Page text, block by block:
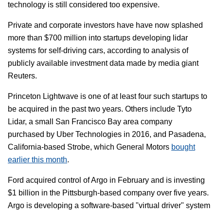
technology is still considered too expensive.
Private and corporate investors have have now splashed
more than $700 million into startups developing lidar
systems for self-driving cars, according to analysis of
publicly available investment data made by media giant
Reuters.
Princeton Lightwave is one of at least four such startups to
be acquired in the past two years. Others include Tyto
Lidar, a small San Francisco Bay area company
purchased by Uber Technologies in 2016, and Pasadena,
California-based Strobe, which General Motors bought
earlier this month.
Ford acquired control of Argo in February and is investing
$1 billion in the Pittsburgh-based company over five years.
Argo is developing a software-based "virtual driver" system